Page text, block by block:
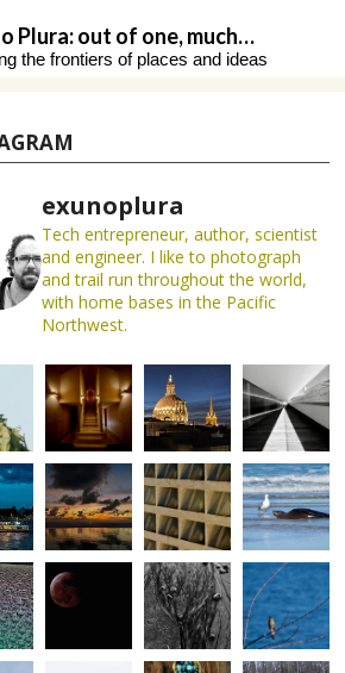
Plura: out of one, much…
the frontiers of places and ideas
exunoplura
Tech entrepreneur, author, scientist
and engineer. I like to photograph
and trail run throughout the world,
with home bases in the Pacific
Northwest.